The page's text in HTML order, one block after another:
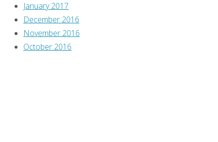
A
Comics
January 2017
December 2016
November 2016
October 2016